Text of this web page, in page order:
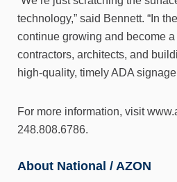
technology,” said Bennett. “In
continue growing and become
contractors, architects, and
high-quality, timely ADA
For more information, visit
248.808.6786.
About National / AZON